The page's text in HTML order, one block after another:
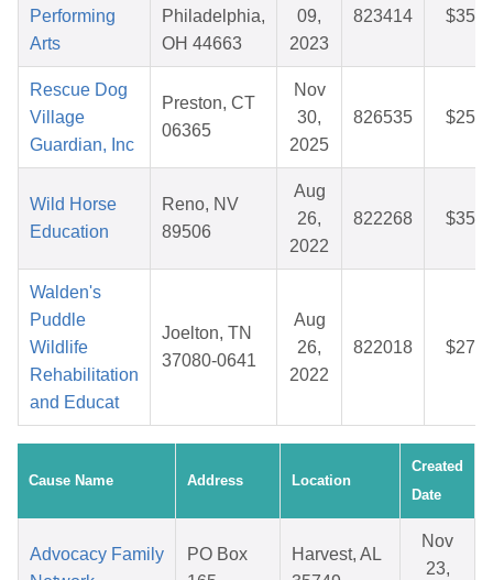
Performing
Arts
Philadelphia,
OH 44663
09,
2023
823414
Rescue Dog
Village
Guardian, Inc
Preston, CT
06365
Nov
30,
2025
826535
Wild Horse
Education
Reno, NV
89506
Aug
26,
2022
822268
Walden's
Puddle
Wildlife
Rehabilitation
and Educat
Joelton, TN
37080-0641
Aug
26,
2022
822018
Cause Name Address Location
Created
Date
Advocacy Family
PO Box
Harvest, AL
Nov
23,